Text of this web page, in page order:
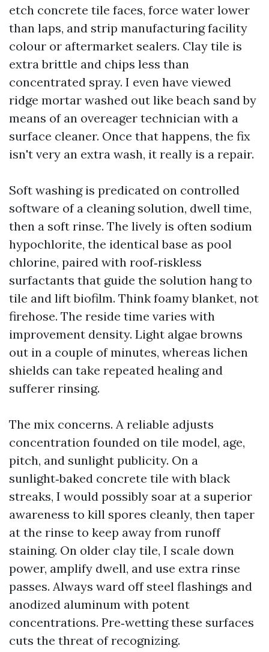
etch concrete tile faces, force water lower
than laps, and strip manufacturing facility
colour or aftermarket sealers. Clay tile is
extra brittle and chips less than
concentrated spray. I even have viewed
ridge mortar washed out like beach sand by
means of an overeager technician with a
surface cleaner. Once that happens, the fix
isn't very an extra wash, it really is a repair.
Soft washing is predicated on controlled
software of a cleaning solution, dwell time,
then a soft rinse. The lively is often sodium
hypochlorite, the identical base as pool
chlorine, paired with roof‑riskless
surfactants that guide the solution hang to
tile and lift biofilm. Think foamy blanket, not
firehose. The reside time varies with
improvement density. Light algae browns
out in a couple of minutes, whereas lichen
shields can take repeated healing and
sufferer rinsing.
The mix concerns. A reliable adjusts
concentration founded on tile model, age,
pitch, and sunlight publicity. On a
sunlight‑baked concrete tile with black
streaks, I would possibly soar at a superior
awareness to kill spores cleanly, then taper
at the rinse to keep away from runoff
staining. On older clay tile, I scale down
power, amplify dwell, and use extra rinse
passes. Always ward off steel flashings and
anodized aluminum with potent
concentrations. Pre‑wetting these surfaces
cuts the threat of recognizing.